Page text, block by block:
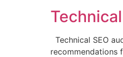
Technical SEO
recommendations